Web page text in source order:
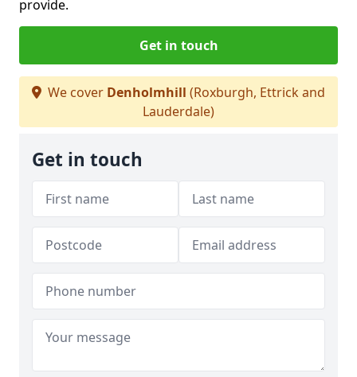
provide.
Get in touch
We cover Denholmhill (Roxburgh, Ettrick and
Lauderdale)
Get in touch